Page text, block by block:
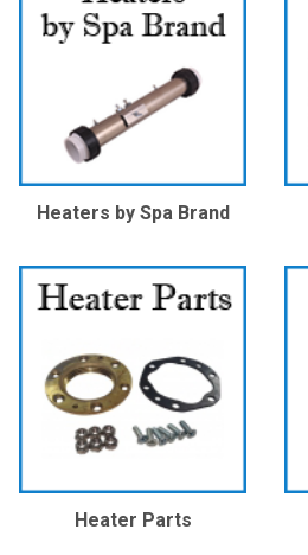
Heaters by Spa Brand
Heater Parts